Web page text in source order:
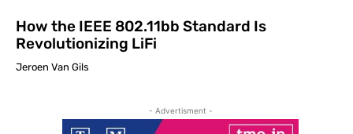
How the IEEE 802.11bb Standard Is
Revolutionizing LiFi
Jeroen Van Gils
- Advertisment -